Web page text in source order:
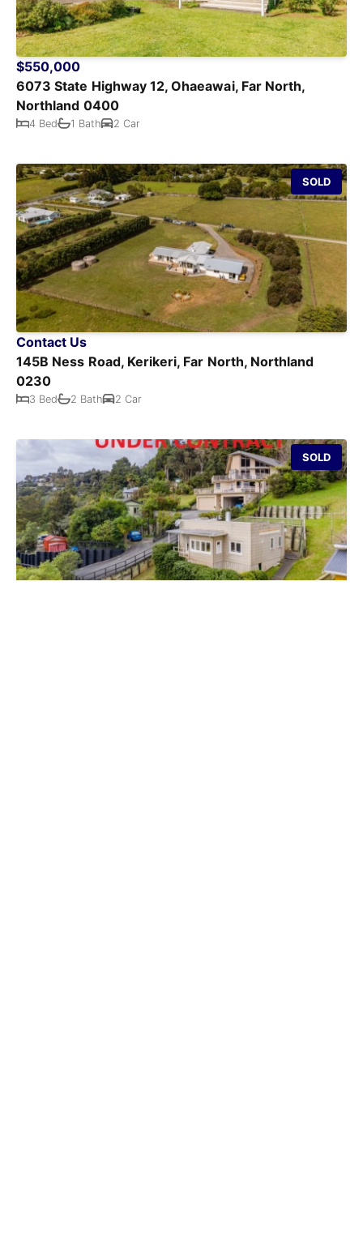
$550,000
6073 State Highway 12, Ohaeawai, Far North,
Northland 0400
4 Bed 1 Bath 2 Car
SOLD
Contact Us
145B Ness Road, Kerikeri, Far North, Northland
0230
3 Bed 2 Bath 2 Car
SOLD